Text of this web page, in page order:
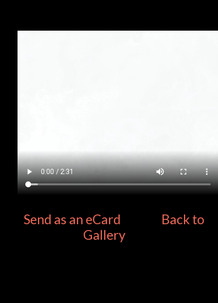
Send as an eCard
Back to
Gallery